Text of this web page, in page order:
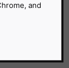
and